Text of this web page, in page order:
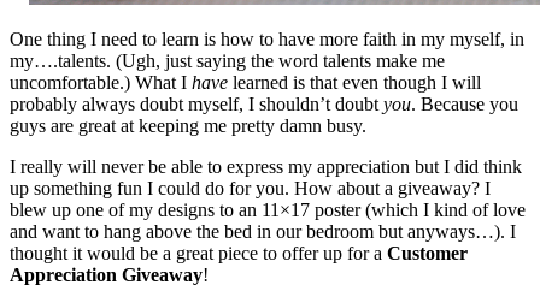
One thing I need to learn is how to have more faith in my myself, in
my….talents. (Ugh, just saying the word talents make me
uncomfortable.) What I have learned is that even though I will
probably always doubt myself, I shouldn’t doubt you. Because you
guys are great at keeping me pretty damn busy.
I really will never be able to express my appreciation but I did think
up something fun I could do for you. How about a giveaway? I
blew up one of my designs to an 11×17 poster (which I kind of love
and want to hang above the bed in our bedroom but anyways…). I
thought it would be a great piece to offer up for a Customer
Appreciation Giveaway!